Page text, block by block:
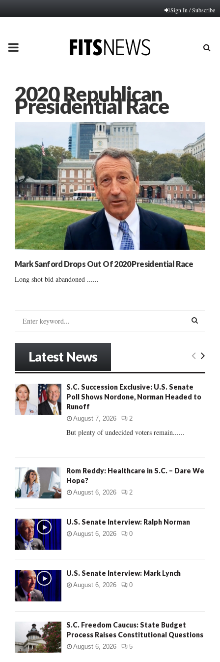
Sign In / Subscribe
PRIMARY
2020 Republican
Presidential Race
Mark Sanford Drops Out Of 2020 Presidential Race
Long shot bid abandoned ......
o
r
E
R
Latest News
S.C. Succession Exclusive: U.S. Senate
Poll Shows Nordone, Norman Headed to
Runoff
August 7, 2026 2
But plenty of undecided voters remain......
Rom Reddy: Healthcare in S.C. – Dare We
Hope?
August 6, 2026 2
U.S. Senate Interview: Ralph Norman
August 6, 2026 0
U.S. Senate Interview: Mark Lynch
August 6, 2026 0
S.C. Freedom Caucus: State Budget
Process Raises Constitutional Questions
August 6, 2026 5